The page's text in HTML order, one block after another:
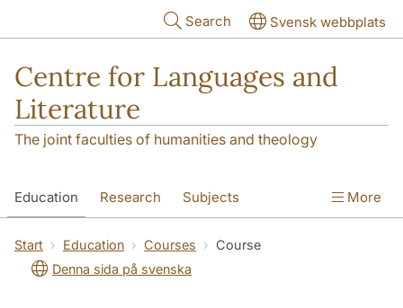
Search Svensk webbplats
Centre for Languages and
Literature
The joint faculties of humanities and theology
Education Research Subjects
SOL building Contact The Department
More
Start Education Courses
Course
Denna sida på svenska